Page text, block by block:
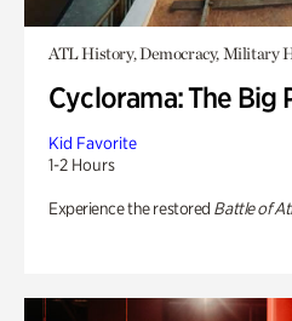
ATL History, Democracy, Military
Cyclorama: The Big
Kid Favorite
1-2 Hours
Experience the restored Battle of